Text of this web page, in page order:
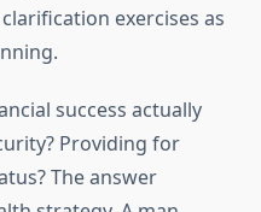
exercises as
success actually
Providing for
The answer